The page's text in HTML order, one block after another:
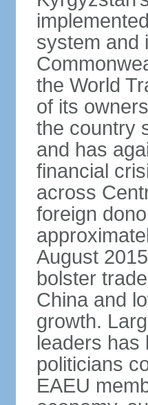
system and
the World
of its
the country
and has
financial
across
foreign
August
bolster
China and
growth.
leaders has
politicians
EAEU